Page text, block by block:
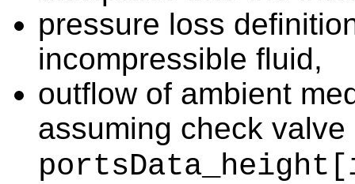
pressure loss
incompressible fluid,
outflow of ambient
assuming check